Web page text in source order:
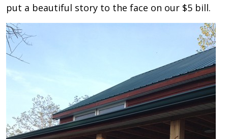
put a beautiful story to the face on our $5 bill.